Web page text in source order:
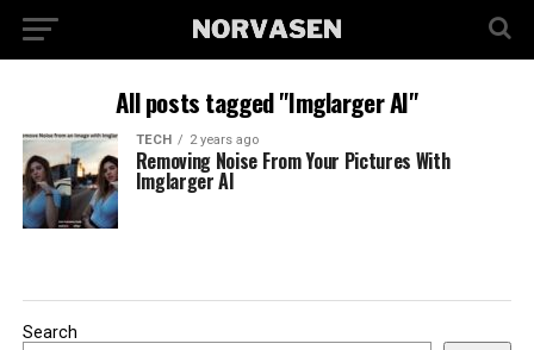
All posts tagged "Imglarger AI"
TECH 2 years ago
Removing Noise From Your Pictures With
Imglarger AI
Search